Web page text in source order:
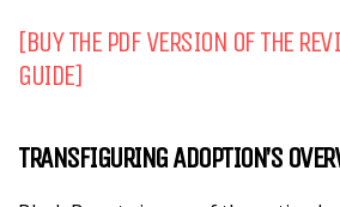
[BUY THE PDF VERSION OF THE
GUIDE]
TRANSFIGURING ADOPTION’S